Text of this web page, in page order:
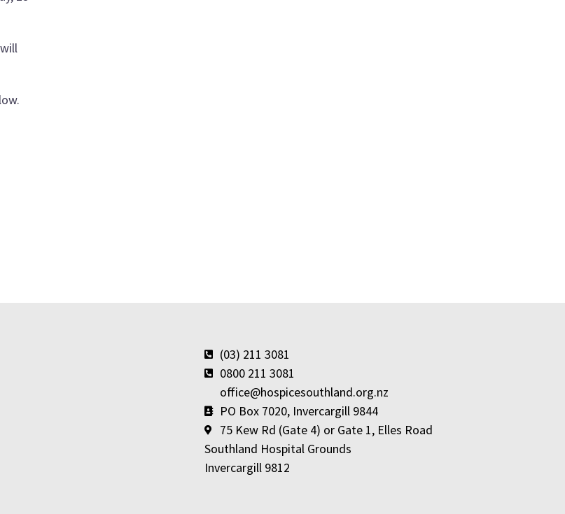
(03) 211 3081
0800 211 3081
office@hospicesouthland.org.nz
PO Box 7020, Invercargill 9844
75 Kew Rd (Gate 4) or Gate 1, Elles Road
Southland Hospital Grounds
Invercargill 9812